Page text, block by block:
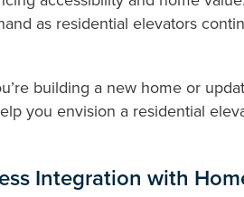
as residential elevators
building a new home or
you envision a residential
Integration with